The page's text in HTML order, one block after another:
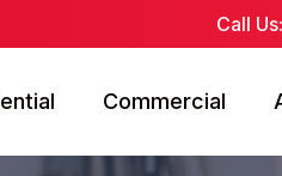
Call Us:
Commercial